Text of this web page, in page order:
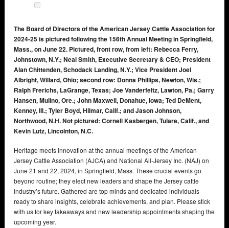
The Board of Directors of the American Jersey Cattle Association for
2024-25 is pictured following the 156th Annual Meeting in Springfield,
Mass., on June 22. Pictured, front row, from left: Rebecca Ferry,
Johnstown, N.Y.; Neal Smith, Executive Secretary & CEO; President
Alan Chittenden, Schodack Landing, N.Y.; Vice President Joel
Albright, Willard, Ohio; second row: Donna Phillips, Newton, Wis.;
Ralph Frerichs, LaGrange, Texas; Joe Vanderfeltz, Lawton, Pa.; Garry
Hansen, Mulino, Ore.; John Maxwell, Donahue, Iowa; Ted DeMent,
Kenney, Ill.; Tyler Boyd, Hilmar, Calif.; and Jason Johnson,
Northwood, N.H. Not pictured: Cornell Kasbergen, Tulare, Calif., and
Kevin Lutz, Lincolnton, N.C.
Heritage meets innovation at the annual meetings of the American
Jersey Cattle Association (AJCA) and National All-Jersey Inc. (NAJ) on
June 21 and 22, 2024, in Springfield, Mass. These crucial events go
beyond routine; they elect new leaders and shape the Jersey cattle
industry’s future. Gathered are top minds and dedicated individuals
ready to share insights, celebrate achievements, and plan. Please stick
with us for key takeaways and new leadership appointments shaping the
upcoming year.